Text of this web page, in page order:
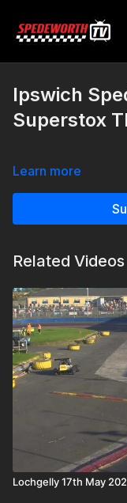
Ipswich
Superstox
Learn more
Related Videos
Lochgelly 17th May